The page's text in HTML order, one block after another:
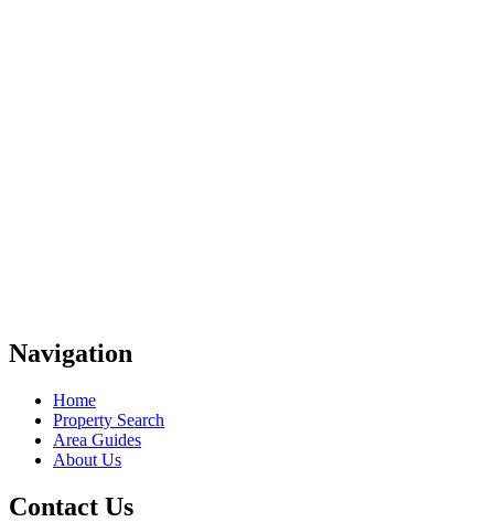
Navigation
Home
Property Search
Area Guides
About Us
Contact Us